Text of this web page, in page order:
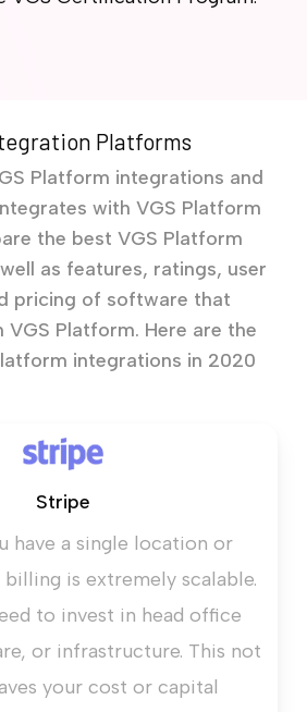
Platforms
Platform integrations and
with VGS Platform
the best VGS Platform
as features, ratings, user
pricing of software that
Platform. Here are the
integrations in 2020
Stripe
have a single location or
billing is extremely scalable.
to invest in head office
or infrastructure. This not
your cost or capital